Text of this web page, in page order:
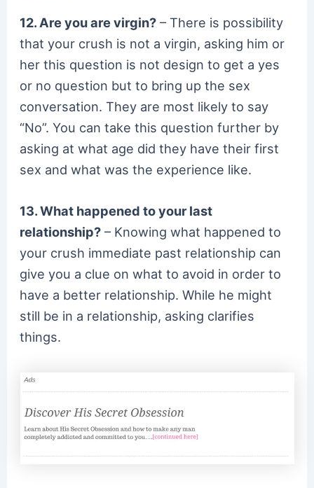
12. Are you are virgin? – There is possibility
that your crush is not a virgin, asking him or
her this question is not design to get a yes
or no question but to bring up the sex
conversation. They are most likely to say
“No”. You can take this question further by
asking at what age did they have their first
sex and what was the experience like.
13. What happened to your last
relationship? – Knowing what happened to
your crush immediate past relationship can
give you a clue on what to avoid in order to
have a better relationship. While he might
still be in a relationship, asking clarifies
things.